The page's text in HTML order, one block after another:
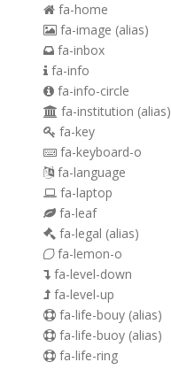
fa-home
fa-image (alias)
fa-inbox
fa-info
fa-info-circle
fa-institution (alias)
fa-key
fa-keyboard-o
fa-language
fa-laptop
fa-leaf
fa-legal (alias)
fa-lemon-o
fa-level-down
fa-level-up
fa-life-bouy (alias)
fa-life-buoy (alias)
fa-life-ring